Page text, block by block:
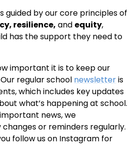
guided by our core principles of
resilience, and equity,
has the support they need to
important it is to keep our
regular school newsletteris
which includes key updates
what’s happening at school.
news, we
or reminders regularly.
follow us on Instagram for